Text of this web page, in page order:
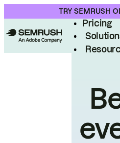
TRY SEMRUSH
Product
Pricing